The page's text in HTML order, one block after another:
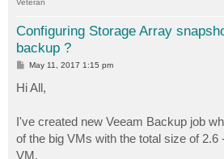
Veteran
Configuring Storage Array
backup ?
P
s
t
May 11, 2017 1:15 pm
Hi All,
I've created new Veeam Backup job
of the big VMs with the total size of 2.6
VM.